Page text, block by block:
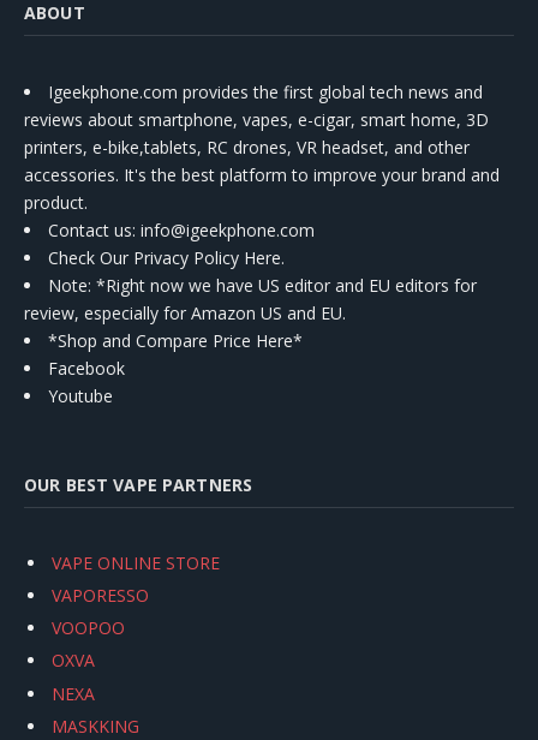
ABOUT
Igeekphone.com provides the first global tech news and
reviews about smartphone, vapes, e-cigar, smart home, 3D
printers, e-bike,tablets, RC drones, VR headset, and other
accessories. It's the best platform to improve your brand and
product.
Contact us: info@igeekphone.com
Check Our Privacy Policy Here.
Note: *Right now we have US editor and EU editors for
review, especially for Amazon US and EU.
*Shop and Compare Price Here*
Facebook
Youtube
OUR BEST VAPE PARTNERS
VAPE ONLINE STORE
VAPORESSO
VOOPOO
OXVA
NEXA
MASKKING